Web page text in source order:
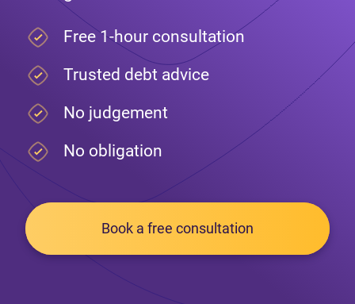
Free 1-hour consultation
Trusted debt advice
No judgement
No obligation
Book a free consultation